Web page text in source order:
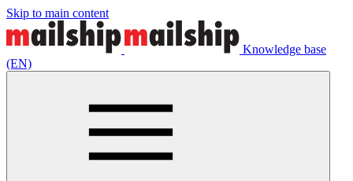
Skip to main content
Knowledge base
(EN)